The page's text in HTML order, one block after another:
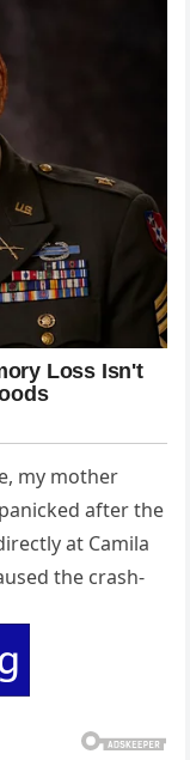
my mother
after the
at Camila
the crash-